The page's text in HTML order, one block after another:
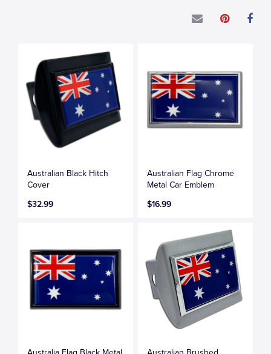
Australian Black Hitch
Cover
$32.99
Australian Flag Chrome
Metal Car Emblem
$16.99